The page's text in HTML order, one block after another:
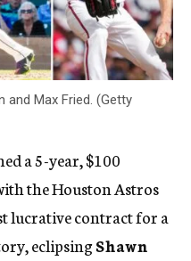
and Max Fried. (Getty
a 5-year, $100
the Houston Astros
lucrative contract for a
eclipsingShawn